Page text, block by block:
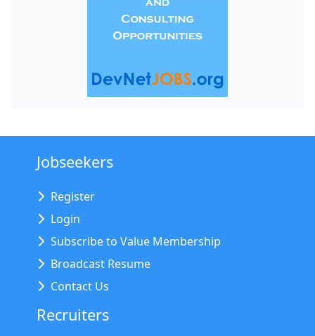
Jobseekers
Register
Login
Subscribe to Value Membership
Broadcast Resume
Contact Us
Recruiters